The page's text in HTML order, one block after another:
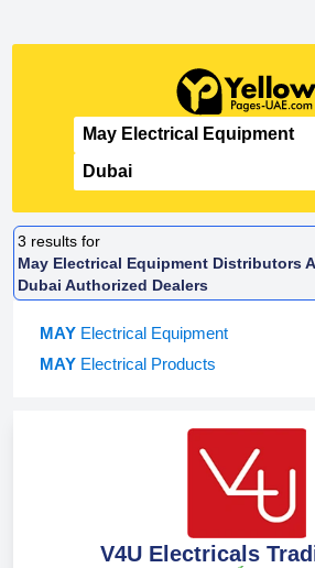
3 results for
May Electrical Equipment Distributors
Dubai Authorized Dealers
MAY Electrical Equipment
MAY Electrical Products
V4U Electricals